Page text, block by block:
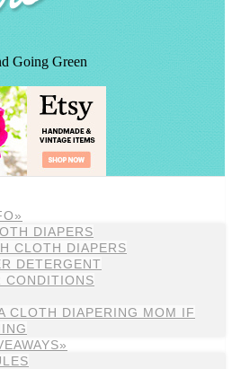
DIAPERS
CLOTH DIAPERS
DETERGENT
CONDITIONS
CLOTH DIAPERING MOM IF